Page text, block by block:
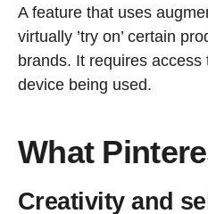
A feature that uses
virtually ’try on’ certain
brands. It requires
device being used.
What
Creativity and